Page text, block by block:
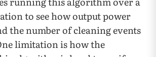
to see how output power
the number of cleaning events
limitation is how the